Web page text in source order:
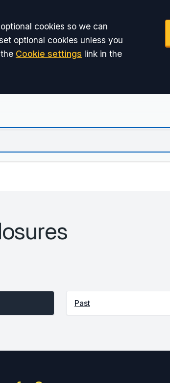
cookies so we can
optional cookies unless you
Cookie settings link in the
Past